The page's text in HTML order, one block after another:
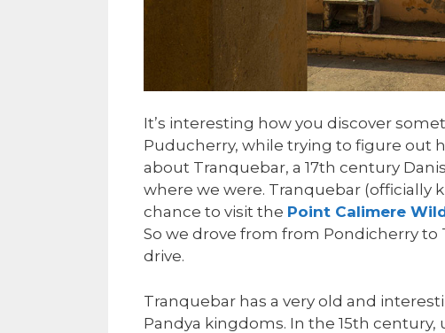
It’s interesting how you discover
Puducherry, while trying to figure out
about Tranquebar, a 17th century
where we were. Tranquebar (officially
chance to visit the Point Calimere
So we drove from from Pondicherry to
drive.
Tranquebar has a very old and
Pandya kingdoms. In the 15th